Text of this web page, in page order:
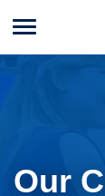
Menu
Our